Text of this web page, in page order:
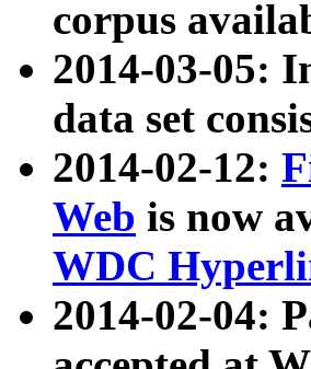
corpus
2014-03-05:
data set
2014-02-12:
Web is now
WDC
2014-02-04: